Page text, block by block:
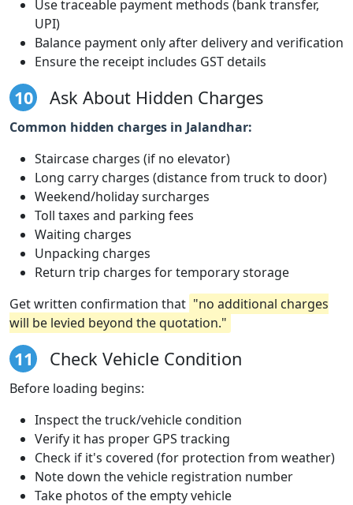
Use traceable payment methods (bank transfer,
UPI)
Balance payment only after delivery and verification
Ensure the receipt includes GST details
10 Ask About Hidden Charges
Common hidden charges in Jalandhar:
Staircase charges (if no elevator)
Long carry charges (distance from truck to door)
Weekend/holiday surcharges
Toll taxes and parking fees
Waiting charges
Unpacking charges
Return trip charges for temporary storage
Get written confirmation that "no additional charges
will be levied beyond the quotation."
11 Check Vehicle Condition
Before loading begins:
Inspect the truck/vehicle condition
Verify it has proper GPS tracking
Check if it's covered (for protection from weather)
Note down the vehicle registration number
Take photos of the empty vehicle